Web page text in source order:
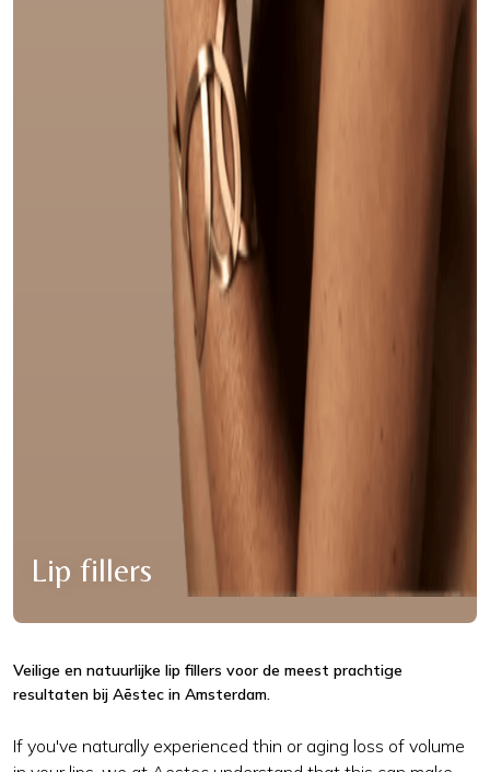
Lip fillers
Veilige en natuurlijke lip fillers voor de meest prachtige
resultaten bij Aēstec in Amsterdam.
If you've naturally experienced thin or aging loss of volume